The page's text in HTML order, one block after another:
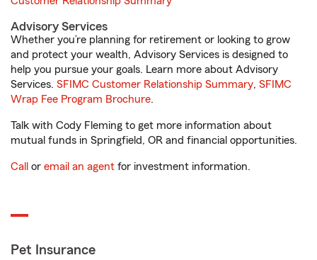
Advisory Services
Whether you’re planning for retirement or looking to grow
and protect your wealth, Advisory Services is designed to
help you pursue your goals. Learn more about Advisory
Services. SFIMC Customer Relationship Summary, SFIMC
Wrap Fee Program Brochure.
Talk with Cody Fleming to get more information about
mutual funds in Springfield, OR and financial opportunities.
Call or email an agent for investment information.
Pet Insurance